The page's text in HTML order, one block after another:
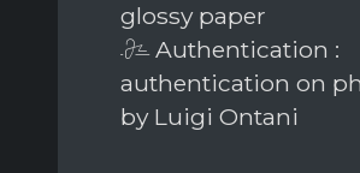
glossy paper
Authentication :
authentication on
by Luigi Ontani